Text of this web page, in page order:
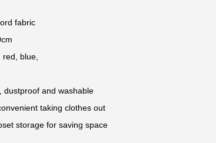
fabric
blue,
dustproof and washable
taking clothes out
storage for saving space